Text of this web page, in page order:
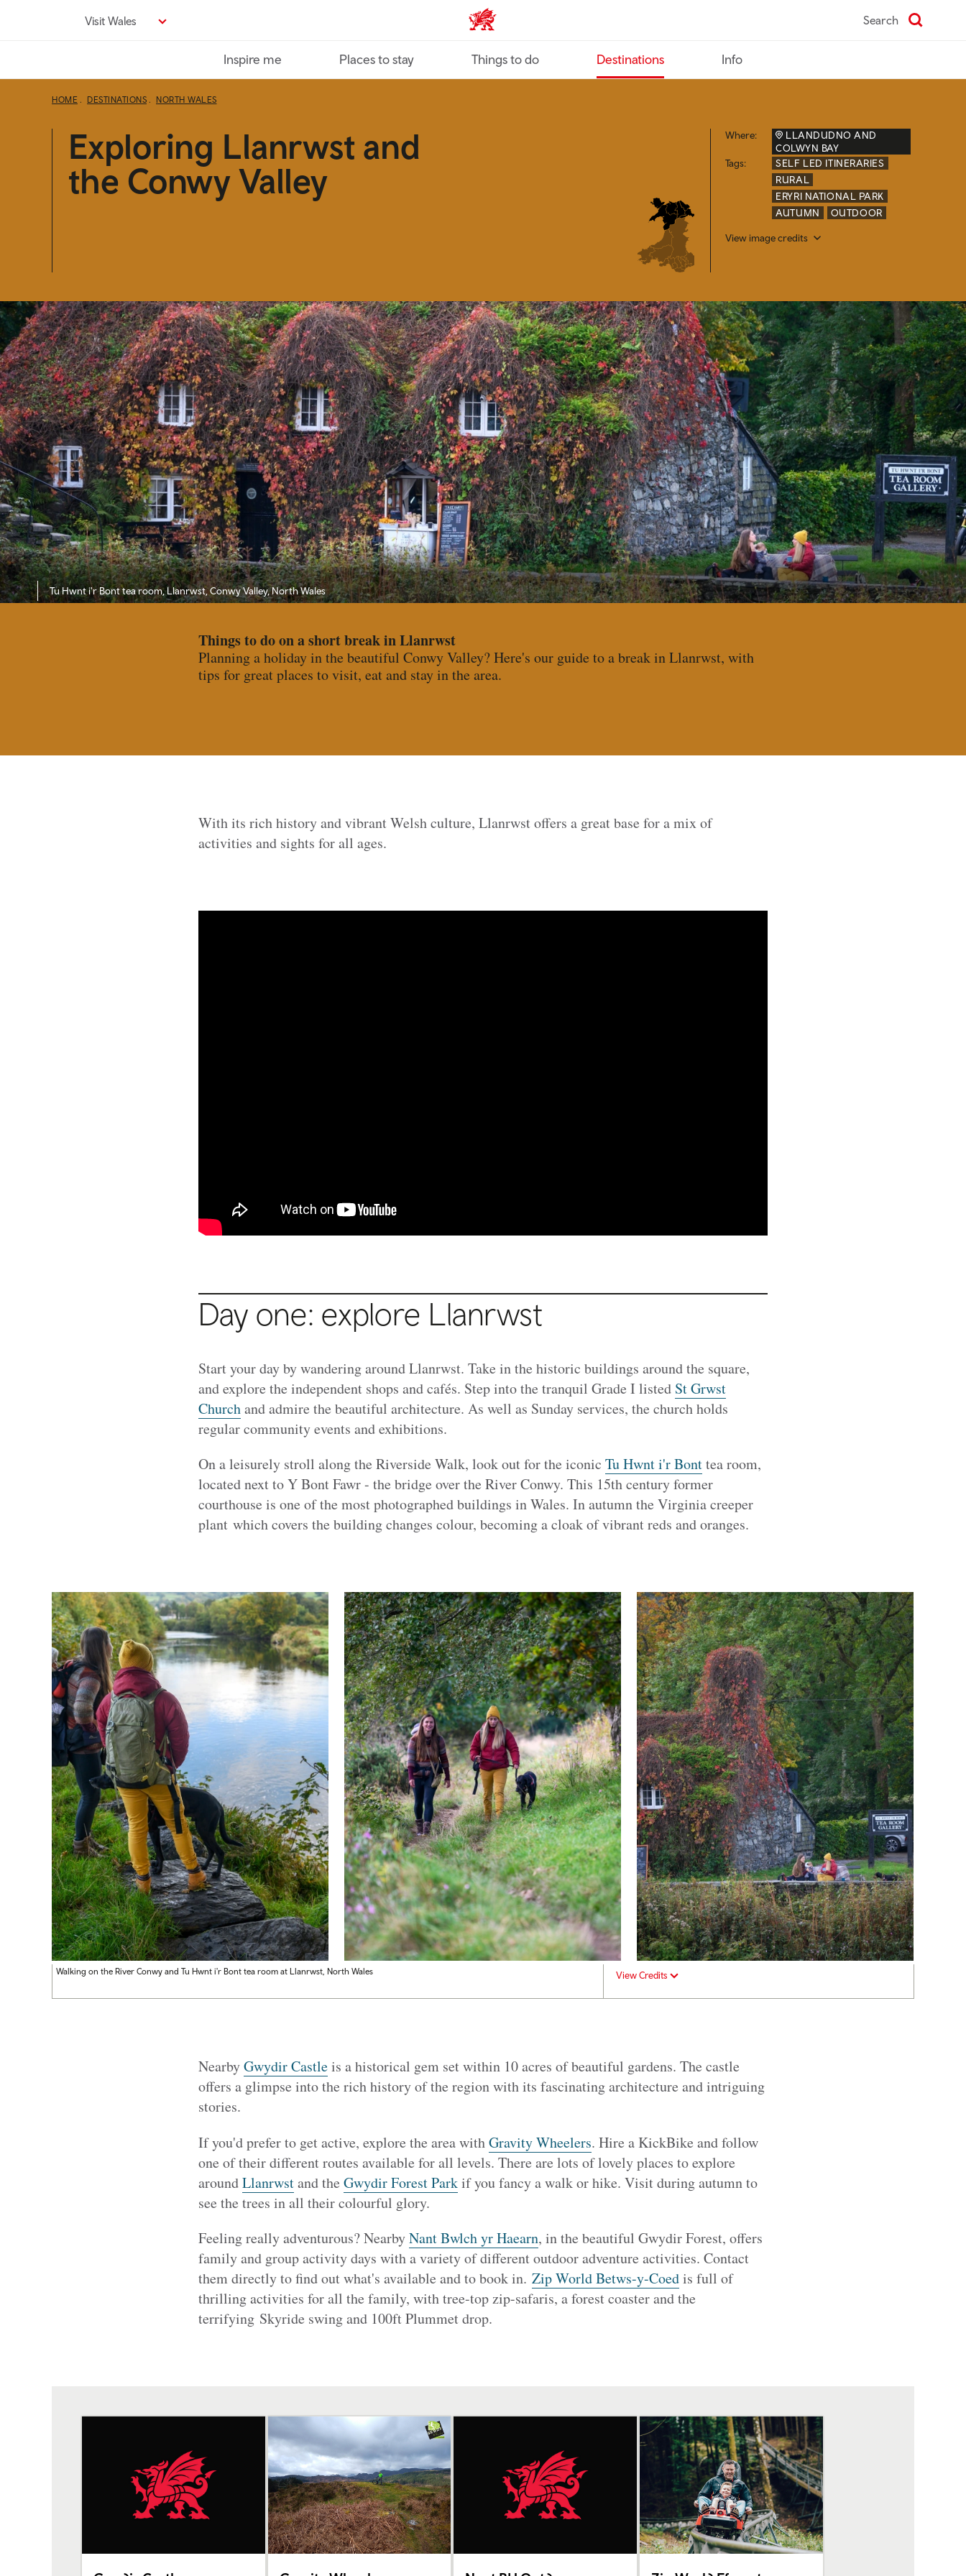
Visit Wales VisitWales home Search
Inspire me Places to stay Things to do Destinations Info
HOME DESTINATIONS NORTH WALES
Exploring Llanrwst and
the Conwy Valley
Where:
LLANDUDNO AND
COLWYN BAY
Tags:
SELF LED ITINERARIES
RURAL
ERYRI NATIONAL PARK
AUTUMN
OUTDOOR
View image credits
Tu Hwnt i'r Bont tea room, Llanrwst, Conwy Valley, North Wales
Things to do on a short break in Llanrwst
Planning a holiday in the beautiful Conwy Valley? Here's our guide to a break in Llanrwst, with
tips for great places to visit, eat and stay in the area.
With its rich history and vibrant Welsh culture, Llanrwst offers a great base for a mix of
activities and sights for all ages.
Day one: explore Llanrwst
Start your day by wandering around Llanrwst. Take in the historic buildings around the square,
and explore the independent shops and cafés. Step into the tranquil Grade I listed St Grwst
Churchand admire the beautiful architecture. As well as Sunday services, the church holds
regular community events and exhibitions.
On a leisurely stroll along the Riverside Walk, look out for the iconic Tu Hwnt i'r Bonttea room,
located next to Y Bont Fawr - the bridge over the River Conwy. This 15th century former
courthouse is one of the most photographed buildings in Wales. In autumn the Virginia creeper
plant which covers the building changes colour, becoming a cloak of vibrant reds and oranges.
Walking on the River Conwy and Tu Hwnt i'r Bont tea room at Llanrwst, North Wales View Credits
NearbyGwydir Castleis a historical gem set within 10 acres of beautiful gardens. The castle
offers a glimpse into the rich history of the region with its fascinating architecture and intriguing
stories.
If you'd prefer to get active, explore the area withGravity Wheelers. Hire a KickBike and follow
one of their different routes available for all levels. There are lots of lovely places to explore
aroundLlanrwstand the Gwydir Forest Parkif you fancy a walk or hike. Visit during autumn to
see the trees in all their colourful glory.
Feeling really adventurous? NearbyNant Bwlch yr Haearn, in the beautiful Gwydir Forest, offers
family and group activity days with a variety of different outdoor adventure activities. Contact
them directly to find out what's available and to book in. Zip World Betws-y-Coedis full of
thrilling activities for all the family, with tree-top zip-safaris, a forest coaster and the
terrifying Skyride swing and 100ft Plummet drop.